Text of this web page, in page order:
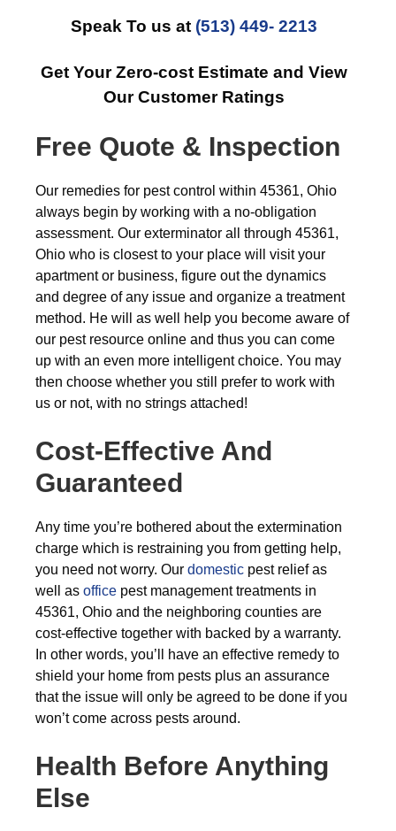
Speak To us at (513) 449- 2213
Get Your Zero-cost Estimate and View
Our Customer Ratings
Free Quote & Inspection
Our remedies for pest control within 45361, Ohio
always begin by working with a no-obligation
assessment. Our exterminator all through 45361,
Ohio who is closest to your place will visit your
apartment or business, figure out the dynamics
and degree of any issue and organize a treatment
method. He will as well help you become aware of
our pest resource online and thus you can come
up with an even more intelligent choice. You may
then choose whether you still prefer to work with
us or not, with no strings attached!
Cost-Effective And
Guaranteed
Any time you’re bothered about the extermination
charge which is restraining you from getting help,
you need not worry. Our domestic pest relief as
well as office pest management treatments in
45361, Ohio and the neighboring counties are
cost-effective together with backed by a warranty.
In other words, you’ll have an effective remedy to
shield your home from pests plus an assurance
that the issue will only be agreed to be done if you
won’t come across pests around.
Health Before Anything
Else